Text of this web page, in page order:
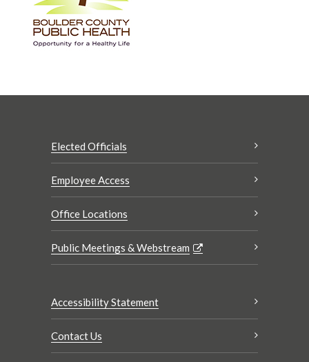
Elected Officials
Employee Access
Office Locations
Public Meetings & Webstream
Accessibility Statement
Contact Us